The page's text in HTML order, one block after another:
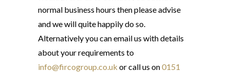
normal business hours then please advise
and we will quite happily do so.
Alternatively you can email us with details
about your requirements to
info@fircogroup.co.uk or call us on0151